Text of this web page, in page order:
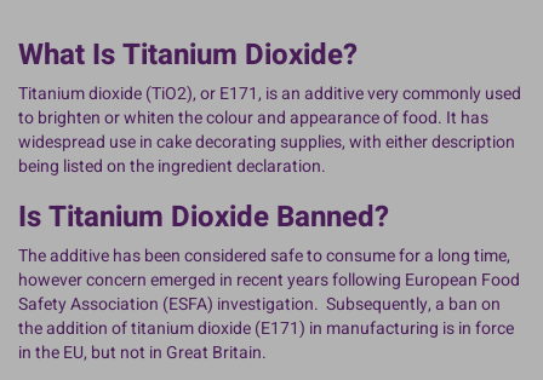
What Is Titanium Dioxide?
Titanium dioxide (TiO2), or E171, is an additive very commonly used
to brighten or whiten the colour and appearance of food. It has
widespread use in cake decorating supplies, with either description
being listed on the ingredient declaration.
Is Titanium Dioxide Banned?
The additive has been considered safe to consume for a long time,
however concern emerged in recent years following European Food
Safety Association (ESFA) investigation. Subsequently, a ban on
the addition of titanium dioxide (E171) in manufacturing is in force
in the EU, but not in Great Britain.